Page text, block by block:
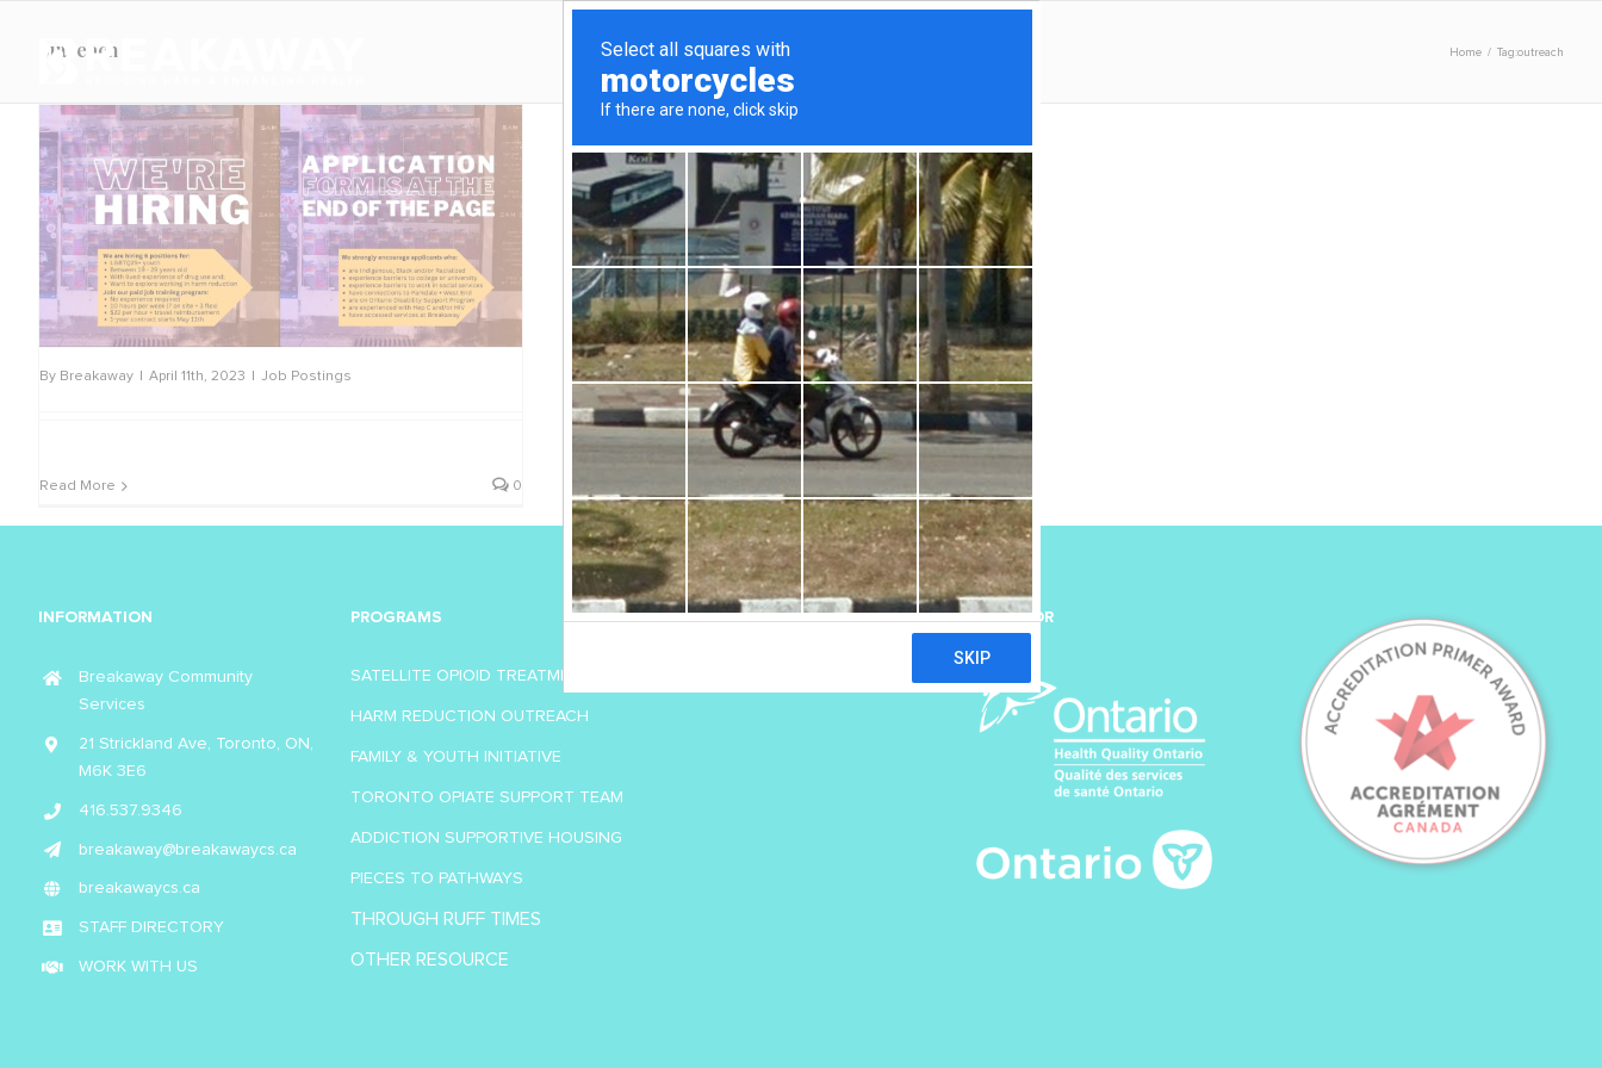
contentoutreach Home / Tag:outreach
By Breakaway April 11th, 2023 Job Postings
Read More 0
INFORMATION
Breakaway Community
Services
21 Strickland Ave, Toronto, ON,
M6K 3E6
416.537.9346
breakaway@breakawaycs.ca
breakawaycs.ca
STAFF DIRECTORY
WORK WITH US
PROGRAMS
SATELLITE OPIOID TREATMENT
HARM REDUCTION OUTREACH
FAMILY & YOUTH INITIATIVE
TORONTO OPIATE SUPPORT TEAM
ADDICTION SUPPORTIVE HOUSING
PIECES TO PATHWAYS
THROUGH RUFF TIMES
OTHER RESOURCE
SUPPORT US SPONSOR